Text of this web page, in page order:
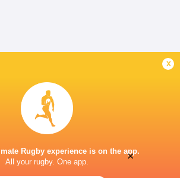
x
Rugby experience is on the app.
All your rugby. One app.
×